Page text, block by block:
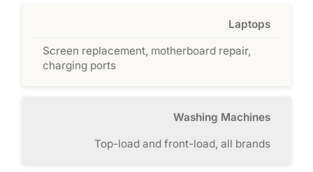
Laptops
Screen replacement, motherboard repair,
charging ports
Washing Machines
Top-load and front-load, all brands